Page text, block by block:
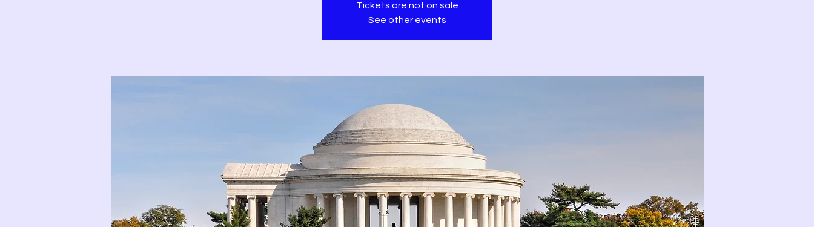
Tickets are not on sale
See other events